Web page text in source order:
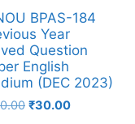
BPAS-184
Year
Question
English
(DEC 2023)
₹30.00